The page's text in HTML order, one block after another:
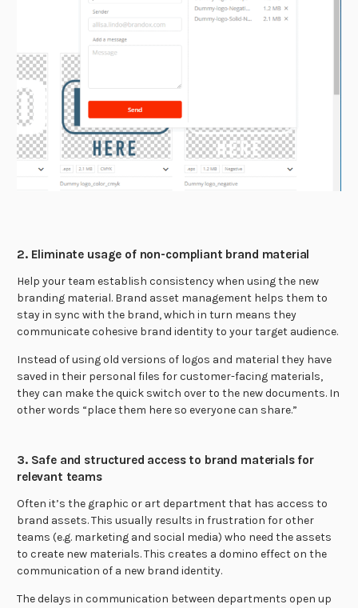
2. Eliminate usage of non-compliant brand material
Help your team establish consistency when using the new
branding material. Brand asset management helps them to
stay in sync with the brand, which in turn means they
communicate cohesive brand identity to your target audience.
Instead of using old versions of logos and material they have
saved in their personal files for customer-facing materials,
they can make the quick switch over to the new documents. In
other words “place them here so everyone can share.”
3. Safe and structured access to brand materials for
relevant teams
Often it’s the graphic or art department that has access to
brand assets. This usually results in frustration for other
teams (e.g. marketing and social media) who need the assets
to create new materials. This creates a domino effect on the
communication of a new brand identity.
The delays in communication between departments open up